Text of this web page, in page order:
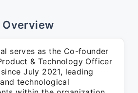
Overview
serves as the Co-founder
& Technology Officer
July 2021, leading
technological